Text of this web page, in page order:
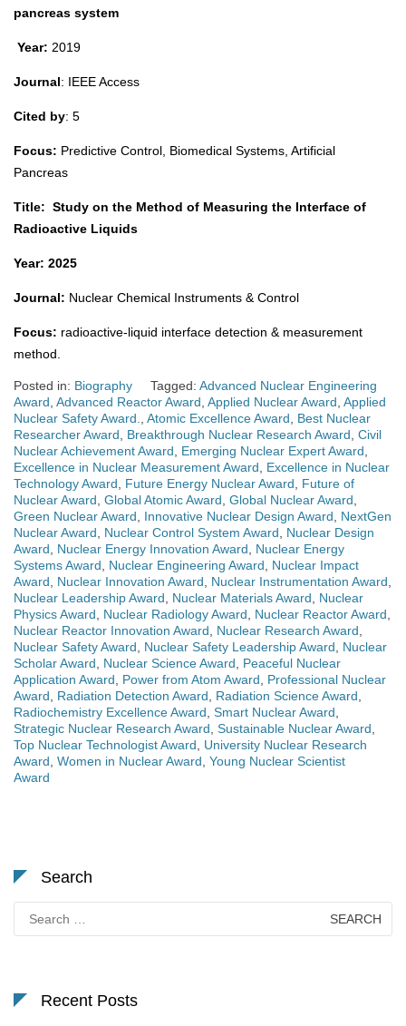
pancreas system
Year: 2019
Journal: IEEE Access
Cited by: 5
Focus: Predictive Control, Biomedical Systems, Artificial
Pancreas
Title: Study on the Method of Measuring the Interface of
Radioactive Liquids
Year: 2025
Journal: Nuclear Chemical Instruments & Control
Focus: radioactive-liquid interface detection & measurement
method.
Posted in: Biography Tagged: Advanced Nuclear Engineering
Award, Advanced Reactor Award, Applied Nuclear Award, Applied
Nuclear Safety Award., Atomic Excellence Award, Best Nuclear
Researcher Award, Breakthrough Nuclear Research Award, Civil
Nuclear Achievement Award, Emerging Nuclear Expert Award,
Excellence in Nuclear Measurement Award, Excellence in Nuclear
Technology Award, Future Energy Nuclear Award, Future of
Nuclear Award, Global Atomic Award, Global Nuclear Award,
Green Nuclear Award, Innovative Nuclear Design Award, NextGen
Nuclear Award, Nuclear Control System Award, Nuclear Design
Award, Nuclear Energy Innovation Award, Nuclear Energy
Systems Award, Nuclear Engineering Award, Nuclear Impact
Award, Nuclear Innovation Award, Nuclear Instrumentation Award,
Nuclear Leadership Award, Nuclear Materials Award, Nuclear
Physics Award, Nuclear Radiology Award, Nuclear Reactor Award,
Nuclear Reactor Innovation Award, Nuclear Research Award,
Nuclear Safety Award, Nuclear Safety Leadership Award, Nuclear
Scholar Award, Nuclear Science Award, Peaceful Nuclear
Application Award, Power from Atom Award, Professional Nuclear
Award, Radiation Detection Award, Radiation Science Award,
Radiochemistry Excellence Award, Smart Nuclear Award,
Strategic Nuclear Research Award, Sustainable Nuclear Award,
Top Nuclear Technologist Award, University Nuclear Research
Award, Women in Nuclear Award, Young Nuclear Scientist
Award
Search
for:
Recent Posts